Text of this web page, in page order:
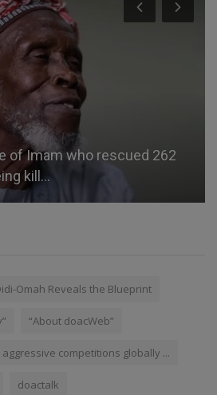
of Imam who rescued 262
kill...
Omah Reveals the Blueprint
“About doacWeb”
competitions globally ...
doactalk